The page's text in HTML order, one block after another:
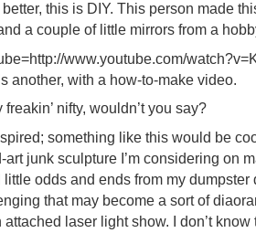
better, this is DIY. This person made
a couple of little mirrors from a
www.youtube.com/
another, with a how-to-make video.
freakin’ nifty, wouldn’t you say?
something like this would be
art junk sculpture I’m considering on
little odds and ends from my dumpster
that may become a sort of
attached laser light show. I don’t